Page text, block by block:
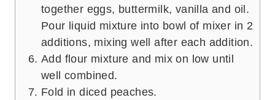
together eggs, buttermilk, vanilla and oil.
Pour liquid mixture into bowl of mixer in 2
additions, mixing well after each addition.
Add flour mixture and mix on low until
well combined.
Fold in diced peaches.